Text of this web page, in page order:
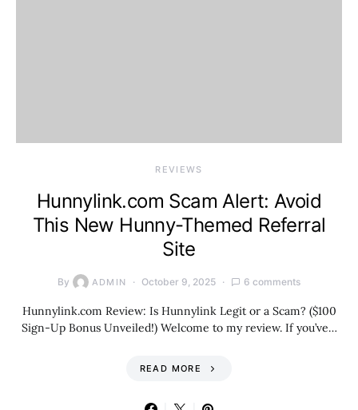
REVIEWS
Hunnylink.com Scam Alert: Avoid
This New Hunny-Themed Referral
Site
By ADMIN October 9, 2025 6 comments
Hunnylink.com Review: Is Hunnylink Legit or a Scam? ($100
Sign-Up Bonus Unveiled!) Welcome to my review. If you’ve…
READ MORE